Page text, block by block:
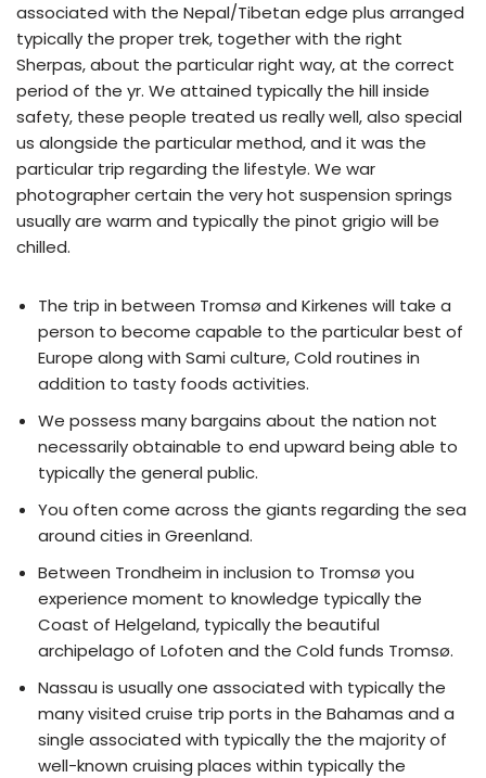
associated with the Nepal/Tibetan edge plus arranged
typically the proper trek, together with the right
Sherpas, about the particular right way, at the correct
period of the yr. We attained typically the hill inside
safety, these people treated us really well, also special
us alongside the particular method, and it was the
particular trip regarding the lifestyle. We war
photographer certain the very hot suspension springs
usually are warm and typically the pinot grigio will be
chilled.
The trip in between Tromsø and Kirkenes will take a
person to become capable to the particular best of
Europe along with Sami culture, Cold routines in
addition to tasty foods activities.
We possess many bargains about the nation not
necessarily obtainable to end upward being able to
typically the general public.
You often come across the giants regarding the sea
around cities in Greenland.
Between Trondheim in inclusion to Tromsø you
experience moment to knowledge typically the
Coast of Helgeland, typically the beautiful
archipelago of Lofoten and the Cold funds Tromsø.
Nassau is usually one associated with typically the
many visited cruise trip ports in the Bahamas and a
single associated with typically the the majority of
well-known cruising places within typically the